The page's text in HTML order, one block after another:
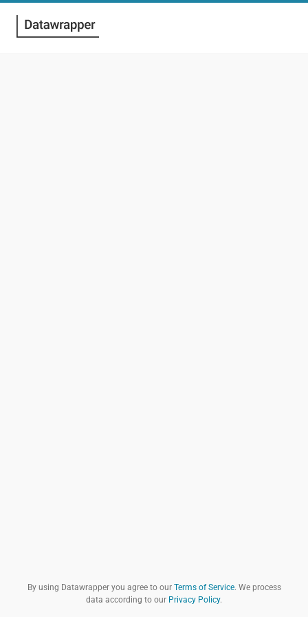
By using Datawrapper you agree to our Terms of Service. We process
data according to our Privacy Policy.